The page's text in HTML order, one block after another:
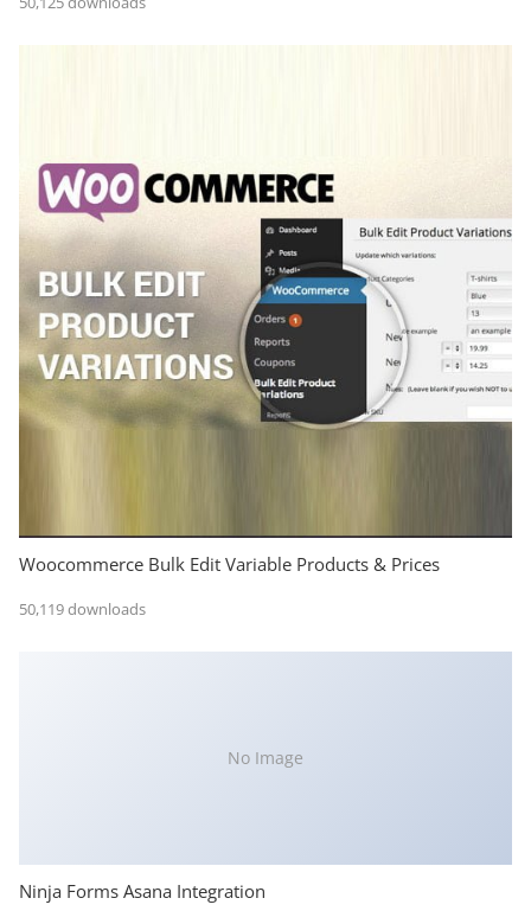
Woocommerce Bulk Edit Variable Products & Prices
50,119 downloads
No Image
Ninja Forms Asana Integration